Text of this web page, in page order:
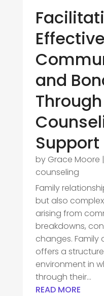
Effective
and
by Grace Moore |
counseling
Family
but also
arising from
breakdowns,
changes.
offers a
environment in
through their...
READ MORE